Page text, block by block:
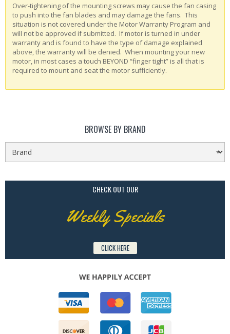
Over-tightening of the mounting screws may cause the fan casing
to push into the fan blades and may damage the fans. This
situation is not covered under the Motor Warranty Program and
will not be approved if submitted. If motor is turned in under
warranty and is found to have the type of damage explained
above, the warranty will be denied. When mounting your new
motor, in most cases a touch BEYOND “finger tight” is all that is
required to mount and seat the motor sufficiently.
BROWSE BY BRAND
CHECK OUT OUR
Weekly Specials
CLICK HERE